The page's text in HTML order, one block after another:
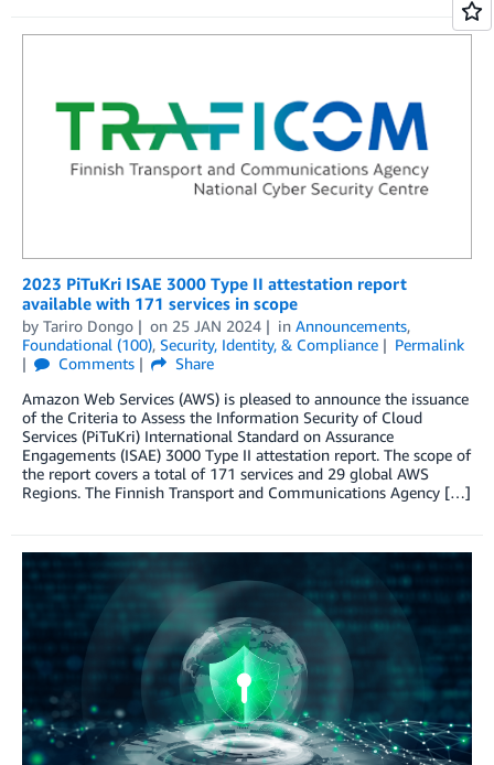
2023 PiTuKri ISAE 3000 Type II attestation report
available with 171 services in scope
by Tariro Dongo on 25 JAN 2024 in Announcements,
Foundational (100), Security, Identity, & Compliance
Permalink
Comments
Share
Amazon Web Services (AWS) is pleased to announce the issuance
of the Criteria to Assess the Information Security of Cloud
Services (PiTuKri) International Standard on Assurance
Engagements (ISAE) 3000 Type II attestation report. The scope of
the report covers a total of 171 services and 29 global AWS
Regions. The Finnish Transport and Communications Agency […]